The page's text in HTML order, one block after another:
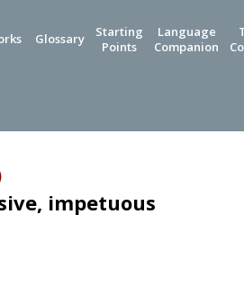
Glossary
Starting
Points
Language
Companion
impetuous